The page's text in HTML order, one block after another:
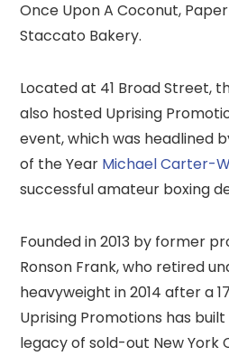
Once Upon A Coconut,
Staccato Bakery.
Located at 41 Broad Street,
also hosted Uprising
event, which was headlined
of the Year Michael Carter-
successful amateur boxing
Founded in 2013 by former
Ronson Frank, who retired
heavyweight in 2014 after a
Uprising Promotions has
legacy of sold-out New York